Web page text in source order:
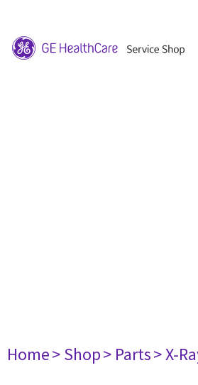
Home> Shop> Parts> X-